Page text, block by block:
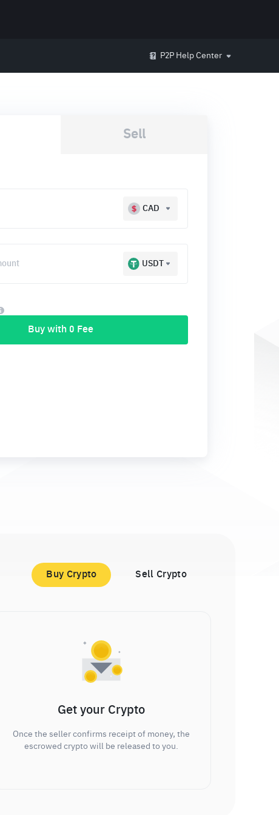
P2P Help Center
Sell
CAD
USDT
Buy with 0 Fee
Buy Crypto Sell Crypto
Get your Crypto
Once the seller confirms receipt of money, the
escrowed crypto will be released to you.